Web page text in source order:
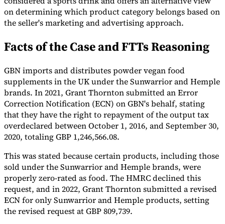
Country Tax Guides
All GuidesEuropeAmericasAsia-PacificAfrica
on determining which product category belongs based on
the seller's marketing and advertising approach.
Facts of the Case and FTTs Reasoning
GBN imports and distributes powder vegan food
supplements in the UK under the Sunwarrior and Hemple
brands. In 2021, Grant Thornton submitted an Error
Correction Notification (ECN) on GBN's behalf, stating
that they have the right to repayment of the output tax
overdeclared between October 1, 2016, and September 30,
2020, totaling GBP 1,246,566.08.
This was stated because certain products, including those
sold under the Sunwarrior and Hemple brands, were
properly zero-rated as food. The HMRC declined this
request, and in 2022, Grant Thornton submitted a revised
ECN for only Sunwarrior and Hemple products, setting
the revised request at GBP 809,739.